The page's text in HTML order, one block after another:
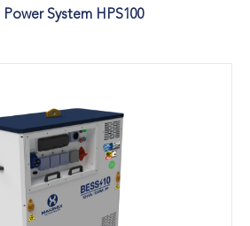
Power System HPS100